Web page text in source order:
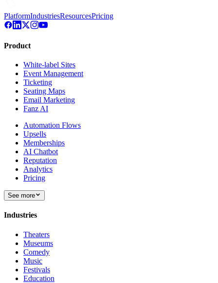
PlatformIndustriesResourcesPricing
Product
White-label Sites
Event Management
Ticketing
Seating Maps
Email Marketing
Fanz AI
Automation Flows
Upsells
Memberships
AI Chatbot
Reputation
Analytics
Pricing
See more
Industries
Theaters
Museums
Comedy
Music
Festivals
Education